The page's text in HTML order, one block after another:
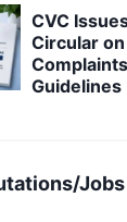
CVC
Circular
Guidelines
Jobs